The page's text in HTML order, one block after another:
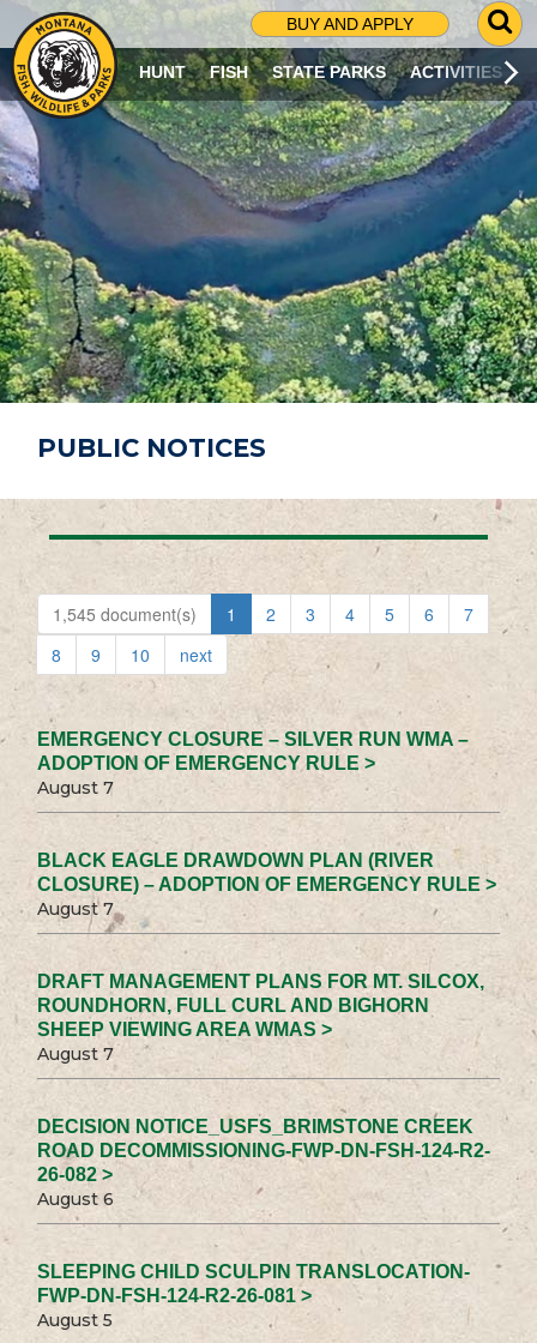
BUY AND APPLY
G
O
T
O
S
R
C
H
P
A
G
E
HUNT FISH STATE PARKS ACTIVITIES
PUBLIC NOTICES
1,545 document(s) 1 2 3 4 5 6
7
8
9 10 next
EMERGENCY CLOSURE – SILVER RUN WMA –
ADOPTION OF EMERGENCY RULE >
August 7
BLACK EAGLE DRAWDOWN PLAN (RIVER
CLOSURE) – ADOPTION OF EMERGENCY RULE >
August 7
DRAFT MANAGEMENT PLANS FOR MT. SILCOX,
ROUNDHORN, FULL CURL AND BIGHORN
SHEEP VIEWING AREA WMAS >
August 7
DECISION NOTICE_USFS_BRIMSTONE CREEK
ROAD DECOMMISSIONING-FWP-DN-FSH-124-R2-
26-082 >
August 6
SLEEPING CHILD SCULPIN TRANSLOCATION-
FWP-DN-FSH-124-R2-26-081 >
August 5